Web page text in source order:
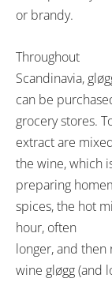
or brandy.
Throughout
Scandinavia,
can be
grocery stores.
extract are
the wine, which
preparing
spices, the hot
hour, often
longer, and then
wine gløgg (and